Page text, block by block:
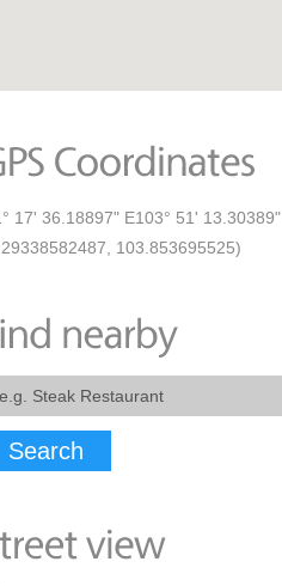
17' 36.18897" E103° 51' 13.30389"
103.853695525)
Search